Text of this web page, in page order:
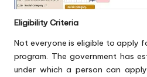
Eligibility Criteria
Not everyone is eligible to apply
program. The government has
under which a person can